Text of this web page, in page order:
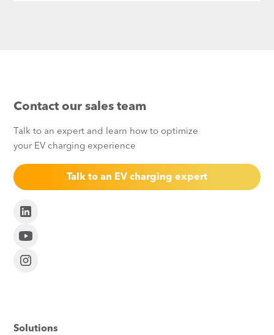
Contact our sales team
Talk to an expert and learn how to optimize
your EV charging experience
Talk to an EV charging expert
Solutions